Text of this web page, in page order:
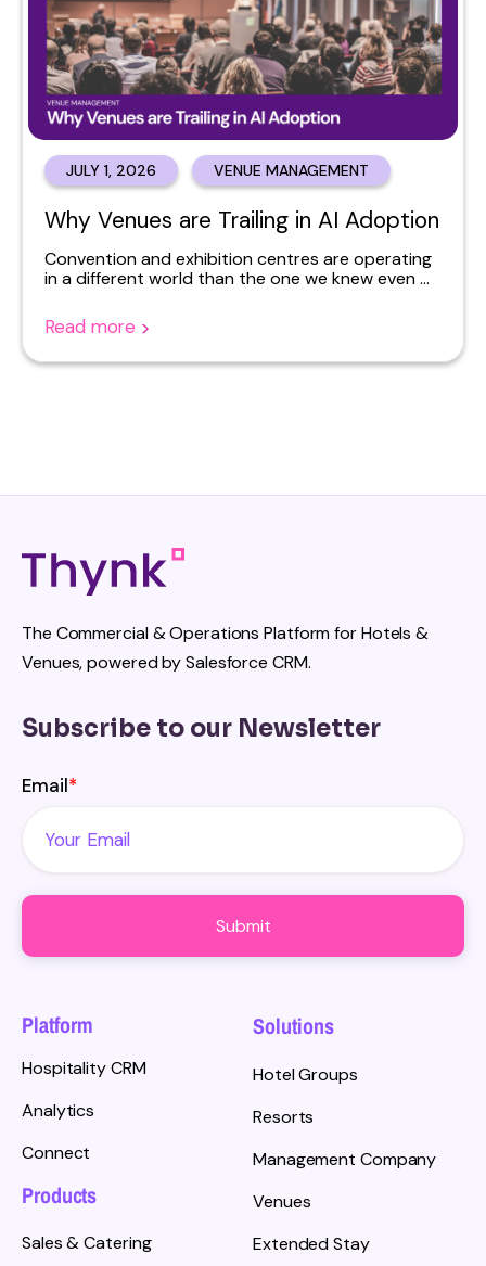
JULY 1, 2026 VENUE MANAGEMENT
Why Venues are Trailing in AI Adoption
Convention and exhibition centres are operating
in a different world than the one we knew even ...
Read more
The Commercial & Operations Platform for Hotels &
Venues, powered by Salesforce CRM.
Subscribe to our Newsletter
Email*
Platform
Hospitality CRM
Analytics
Connect
Products
Sales & Catering
Solutions
Hotel Groups
Resorts
Management Company
Venues
Extended Stay